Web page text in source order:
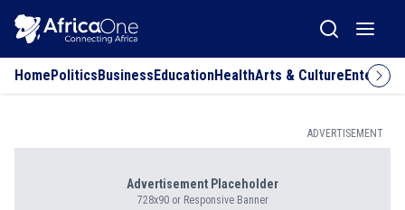
HomePoliticsBusinessEducationHealthArts & Culture
ADVERTISEMENT
Advertisement Placeholder
728x90 or Responsive Banner